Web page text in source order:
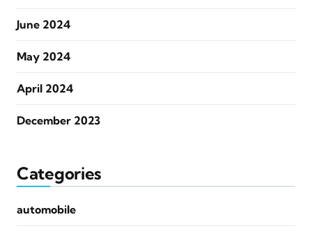
June 2024
May 2024
April 2024
December 2023
Categories
automobile